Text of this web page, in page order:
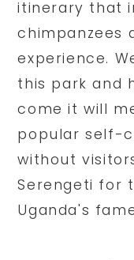
itinerary that
chimpanzees
experience.
this park and
come it will
popular self-
without
Serengeti for
Uganda's